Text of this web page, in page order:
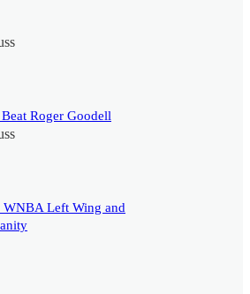
Roger Goodell
WNBA Left Wing and